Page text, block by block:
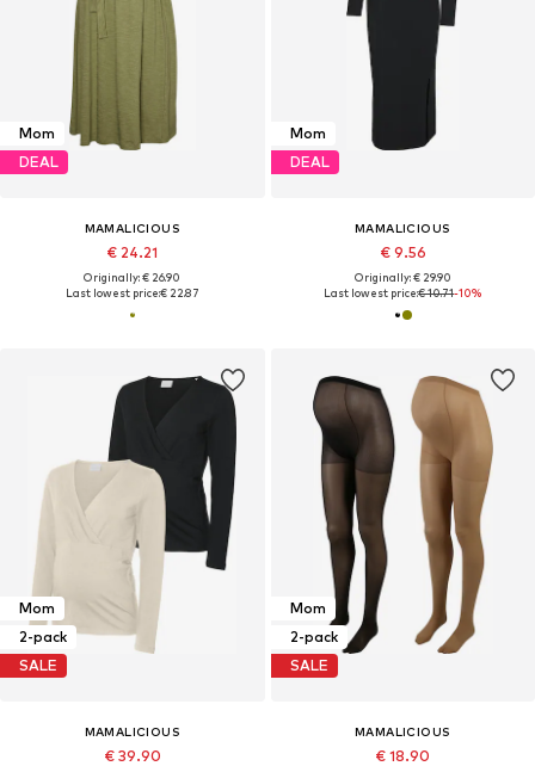
Mom
DEAL
MAMALICIOUS
€ 24.21
Originally: € 26.90
Last lowest price:€ 22.87
Mom
DEAL
MAMALICIOUS
€ 9.56
Originally: € 29.90
Last lowest price:€ 10.71-10%
Mom
2-pack
SALE
MAMALICIOUS
€ 39.90
Mom
2-pack
SALE
MAMALICIOUS
€ 18.90